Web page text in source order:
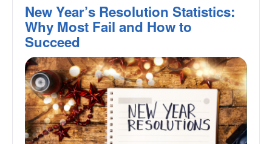
New Year’s Resolution Statistics:
Why Most Fail and How to
Succeed